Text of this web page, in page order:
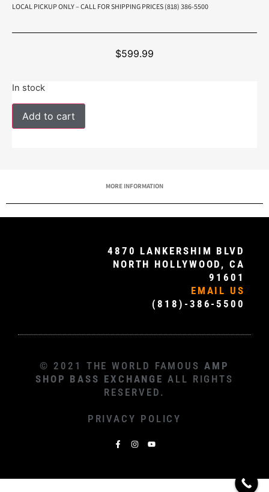
LOCAL PICKUP ONLY – CALL FOR SHIPPING PRICES (818) 386-5500
$599.99
In stock
Add to cart
MORE INFORMATION
4870 LANKERSHIM BLVD
NORTH HOLLYWOOD, CA
91601
EMAIL US
(818)-386-5500
© 2021 THE WORLD FAMOUS AMP
SHOP BASS EXCHANGE ALL RIGHTS
RESERVED.
PRIVACY POLICY